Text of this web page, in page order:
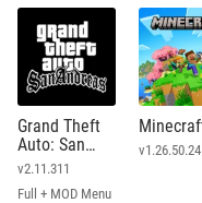
Grand Theft
Auto: San
Andreas
v2.11.311
Full + MOD Menu